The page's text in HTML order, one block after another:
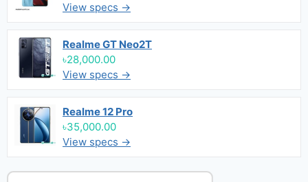
View specs →
Realme GT Neo2T
৳28,000.00
View specs →
Realme 12 Pro
৳35,000.00
View specs →